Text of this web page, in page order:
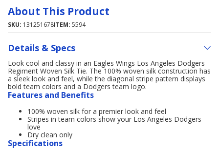
About This Product
SKU: 131251678ITEM: 5594
Details & Specs
Look cool and classy in an Eagles Wings Los Angeles Dodgers
Regiment Woven Silk Tie. The 100% woven silk construction has
a sleek look and feel, while the diagonal stripe pattern displays
bold team colors and a Dodgers team logo.
Features and Benefits
100% woven silk for a premier look and feel
Stripes in team colors show your Los Angeles Dodgers
love
Dry clean only
Specifications